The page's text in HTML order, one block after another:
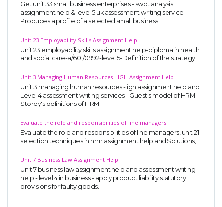
Get unit 33 small business enterprises - swot analysis
assignment help & level 5 uk assessment writing service-
Produces a profile of a selected small business
Unit 23 Employability Skills Assignment Help
Unit 23 employability skills assignment help-diploma in health
and social care-a/601/0992-level 5-Definition of the strategy.
Unit 3 Managing Human Resources - IGH Assignment Help
Unit 3 managing human resources - igh assignment help and
Level 4 assessment writing services - Guest's model of HRM-
Storey's definitions of HRM
Evaluate the role and responsibilities of line managers
Evaluate the role and responsibilities of line managers, unit 21
selection techniques in hrm assignment help and Solutions,
Unit 7 Business Law Assignment Help
Unit 7 business law assignment help and assessment writing
help - level 4 in business - apply product liability statutory
provisions for faulty goods.